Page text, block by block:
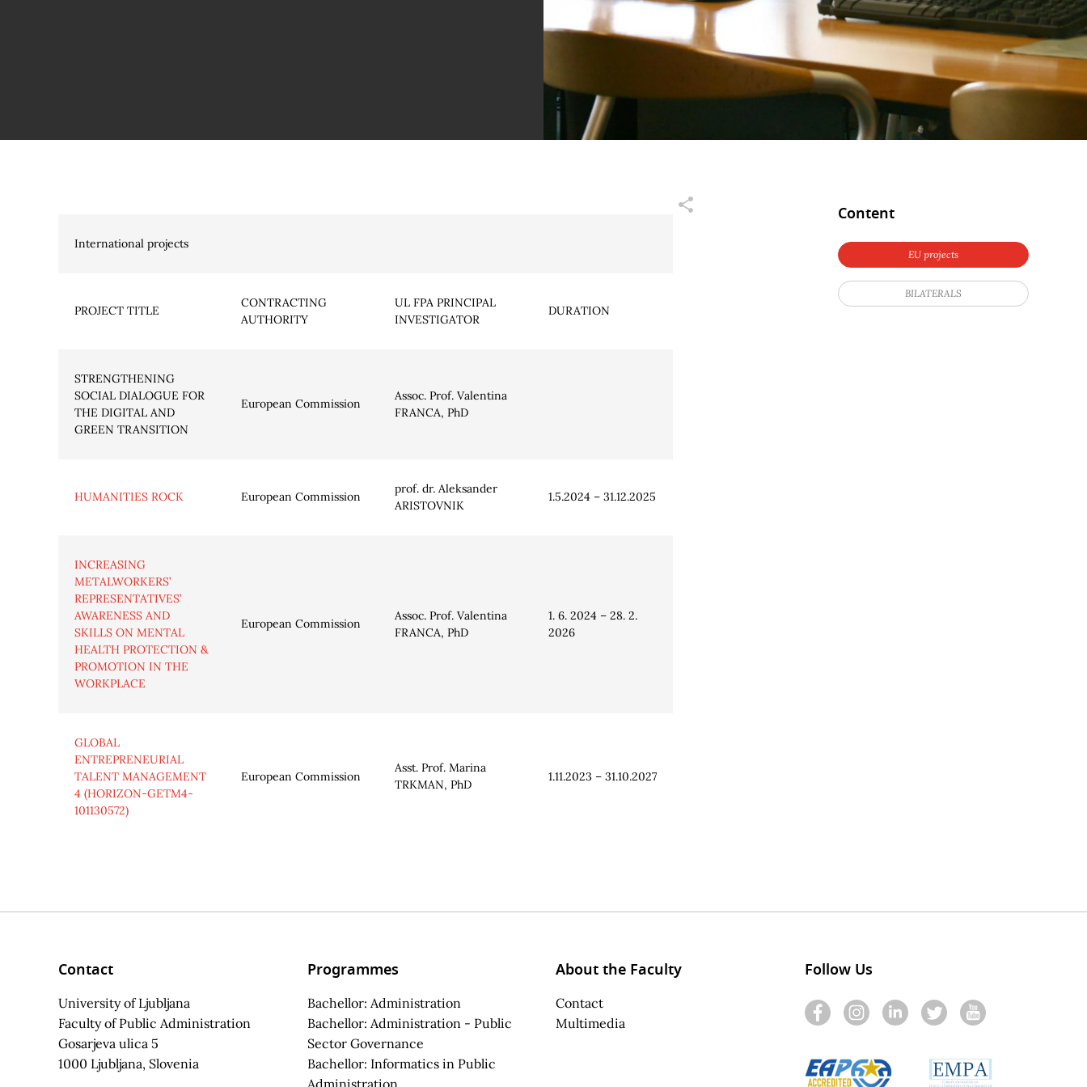
Content
EU projects
BILATERALS
International projects
PROJECT TITLE
CONTRACTING
AUTHORITY
UL FPA PRINCIPAL
INVESTIGATOR
DURATION
STRENGTHENING
SOCIAL DIALOGUE FOR
THE DIGITAL AND
GREEN TRANSITION
European Commission
Assoc. Prof. Valentina
FRANCA, PhD
HUMANITIES ROCK European Commission
prof. dr. Aleksander
ARISTOVNIK
1.5.2024 – 31.12.2025
INCREASING
METALWORKERS’
REPRESENTATIVES’
AWARENESS AND
SKILLS ON MENTAL
HEALTH PROTECTION &
PROMOTION IN THE
WORKPLACE
European Commission
Assoc. Prof. Valentina
FRANCA, PhD
1. 6. 2024 – 28. 2.
2026
GLOBAL
ENTREPRENEURIAL
TALENT MANAGEMENT
4 (HORIZON-GETM4-
101130572)
European Commission
Asst. Prof. Marina
TRKMAN, PhD
1.11.2023 – 31.10.2027
Contact
University of Ljubljana
Faculty of Public Administration
Gosarjeva ulica 5
1000 Ljubljana, Slovenia
Programmes
Bachellor: Administration
Bachellor: Administration - Public
Sector Governance
Bachellor: Informatics in Public
Administration
About the Faculty
Contact
Multimedia
Follow Us